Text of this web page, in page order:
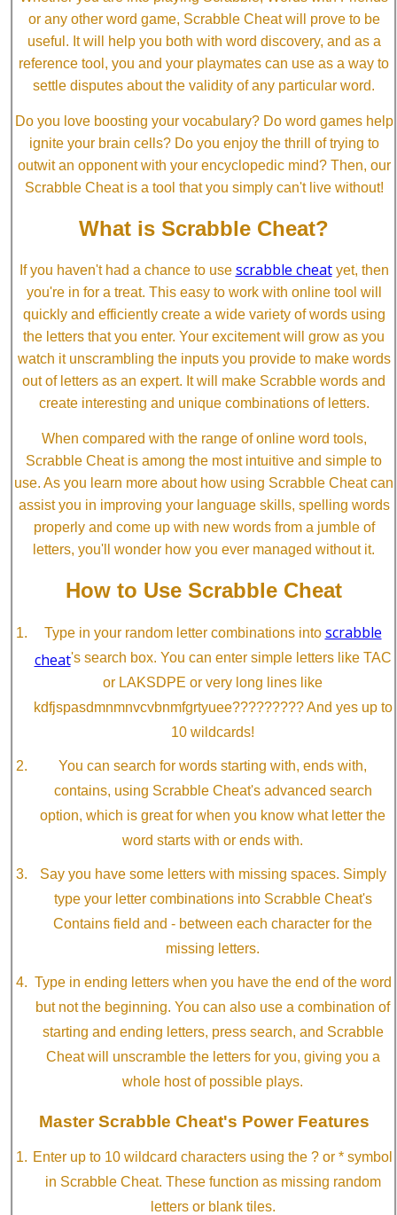
or any other word game, Scrabble Cheat will prove to be
useful. It will help you both with word discovery, and as a
reference tool, you and your playmates can use as a way to
settle disputes about the validity of any particular word.
Do you love boosting your vocabulary? Do word games help
ignite your brain cells? Do you enjoy the thrill of trying to
outwit an opponent with your encyclopedic mind? Then, our
Scrabble Cheat is a tool that you simply can't live without!
What is Scrabble Cheat?
If you haven't had a chance to use scrabble cheatyet, then
you're in for a treat. This easy to work with online tool will
quickly and efficiently create a wide variety of words using
the letters that you enter. Your excitement will grow as you
watch it unscrambling the inputs you provide to make words
out of letters as an expert. It will make Scrabble words and
create interesting and unique combinations of letters.
When compared with the range of online word tools,
Scrabble Cheat is among the most intuitive and simple to
use. As you learn more about how using Scrabble Cheat can
assist you in improving your language skills, spelling words
properly and come up with new words from a jumble of
letters, you'll wonder how you ever managed without it.
How to Use Scrabble Cheat
Type in your random letter combinations into scrabble
cheat's search box. You can enter simple letters like TAC
or LAKSDPE or very long lines like
kdfjspasdmnmnvcvbnmfgrtyuee????????? And yes up to
10 wildcards!
You can search for words starting with, ends with,
contains, using Scrabble Cheat's advanced search
option, which is great for when you know what letter the
word starts with or ends with.
Say you have some letters with missing spaces. Simply
type your letter combinations into Scrabble Cheat's
Contains field and - between each character for the
missing letters.
Type in ending letters when you have the end of the word
but not the beginning. You can also use a combination of
starting and ending letters, press search, and Scrabble
Cheat will unscramble the letters for you, giving you a
whole host of possible plays.
Master Scrabble Cheat's Power Features
Enter up to 10 wildcard characters using the ? or * symbol
in Scrabble Cheat. These function as missing random
letters or blank tiles.